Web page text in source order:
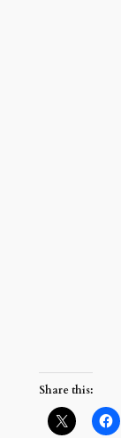
Share this: